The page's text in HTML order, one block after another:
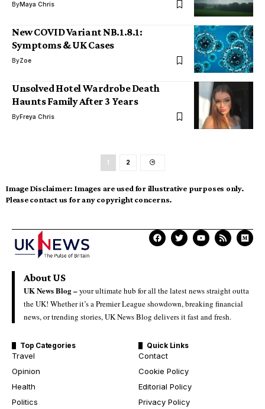
ByMaya Chris
New COVID Variant NB.1.8.1:
Symptoms & UK Cases
ByZoe
Unsolved Hotel Wardrobe Death
Haunts Family After 3 Years
ByFreya Chris
1 2
Image Disclaimer: Images are used for illustrative purposes only.
Please contact us for any copyright concerns.
About US
UK News Blog –your ultimate hub for all the latest news straight outta
the UK! Whether it’s a Premier League showdown, breaking financial
news, or trending stories, UK News Blog delivers it fast and fresh.
Top Categories
Travel
Opinion
Health
Politics
Quick Links
Contact
Cookie Policy
Editorial Policy
Privacy Policy